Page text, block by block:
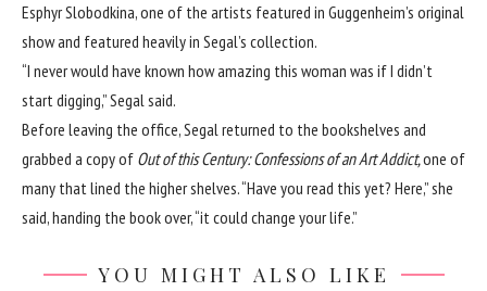
Esphyr Slobodkina, one of the artists featured in Guggenheim’s original
show and featured heavily in Segal’s collection.
“I never would have known how amazing this woman was if I didn’t
start digging,” Segal said.
Before leaving the office, Segal returned to the bookshelves and
grabbed a copy of Out of this Century: Confessions of an Art Addict,one of
many that lined the higher shelves. “Have you read this yet? Here,” she
said, handing the book over, “it could change your life.”
YOU MIGHT ALSO LIKE